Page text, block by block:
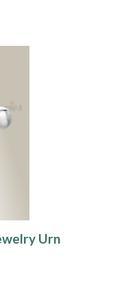
Urn